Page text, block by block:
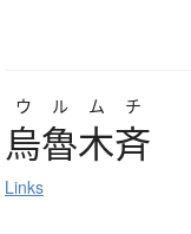
ウルムチ
烏魯木斉
Links